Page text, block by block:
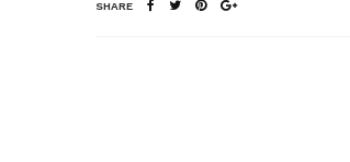
SHARE